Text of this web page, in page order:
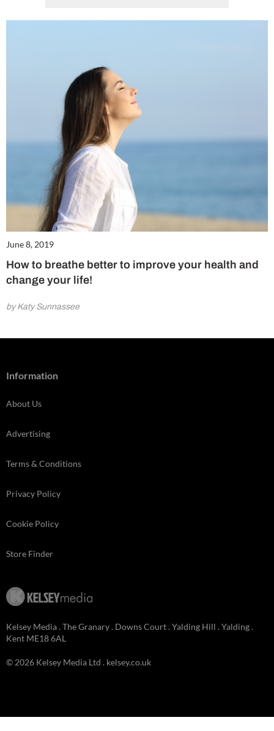
June 8, 2019
How to breathe better to improve your health and
change your life!
by Katy Sunnassee
Information
About Us
Advertising
Terms & Conditions
Privacy Policy
Cookie Policy
Store Finder
Kelsey Media . The Granary . Downs Court . Yalding Hill . Yalding .
Kent ME18 6AL
© 2026 Kelsey Media Ltd . kelsey.co.uk